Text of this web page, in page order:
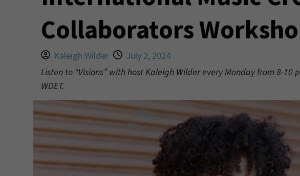
Collaborators
Kaleigh Wilder
July 2, 2024
Listen to “Visions” with host Kaleigh Wilder every Monday from 8-10
WDET.